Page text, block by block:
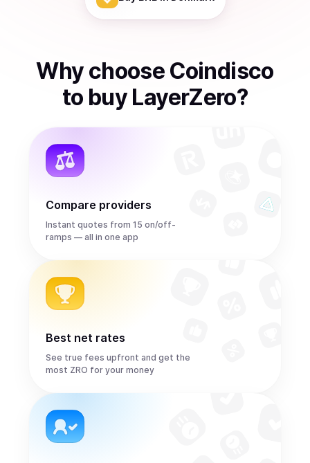
Why choose Coindisco
to buy LayerZero?
Compare providers
Instant quotes from 15 on/off-
ramps — all in one app
Best net rates
See true fees upfront and get the
most ZRO for your money